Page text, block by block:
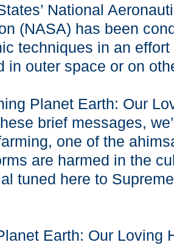
National
(NASA) has been
techniques in an
in outer space or on
Planet Earth: Our
brief messages,
one of the
are harmed in the
tuned here to
Earth: Our Loving